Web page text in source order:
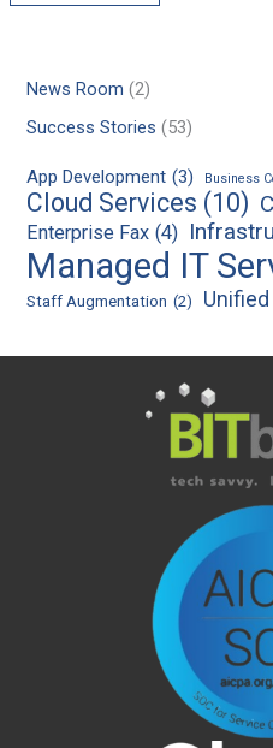
News Room (2)
Success Stories (53)
App Development (3) Business
Cloud Services (10)
Enterprise Fax (4)
Managed IT
Staff Augmentation (2)